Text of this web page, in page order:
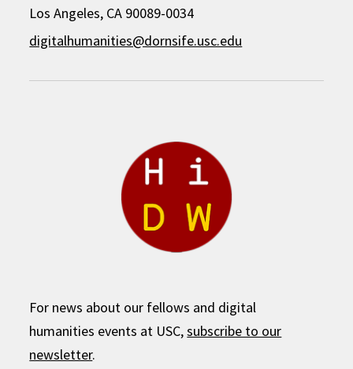
Los Angeles, CA 90089-0034
digitalhumanities@dornsife.usc.edu
For news about our fellows and digital
humanities events at USC,subscribe to our
newsletter.